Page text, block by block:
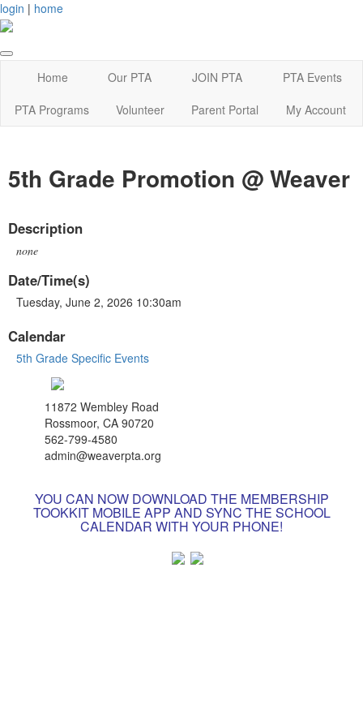
login | home
Home Our PTA JOIN PTA
PTA Events
PTA Programs
Volunteer Parent Portal My Account
5th Grade Promotion @ Weaver
Description
none
Date/Time(s)
Tuesday, June 2, 2026 10:30am
Calendar
5th Grade Specific Events
11872 Wembley Road
Rossmoor, CA 90720
562-799-4580
admin@weaverpta.org
YOU CAN NOW DOWNLOAD THE MEMBERSHIP
TOOKKIT MOBILE APP AND SYNC THE SCHOOL
CALENDAR WITH YOUR PHONE!